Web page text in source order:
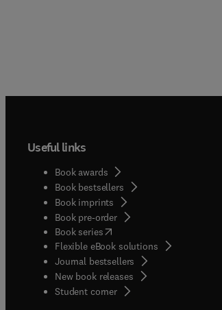
Useful links
Book awards
Book bestsellers
Book imprints
Book pre-order
Book series(opens in new tab/window
Flexible eBook solutions
Journal bestsellers
New book releases
Student corner( opens in new tab/window